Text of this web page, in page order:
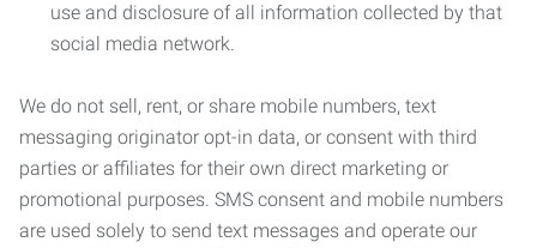
use and disclosure of all information collected by that
social media network.
We do not sell, rent, or share mobile numbers, text
messaging originator opt-in data, or consent with third
parties or affiliates for their own direct marketing or
promotional purposes. SMS consent and mobile numbers
are used solely to send text messages and operate our